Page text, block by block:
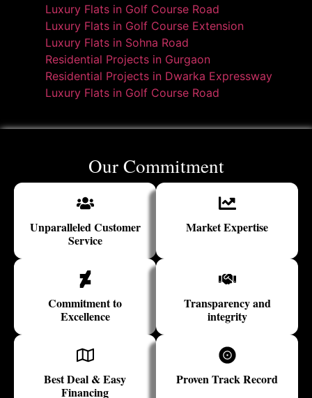
Luxury Flats in Golf Course Road
Luxury Flats in Golf Course Extension
Luxury Flats in Sohna Road
Residential Projects in Gurgaon
Residential Projects in Dwarka Expressway
Luxury Flats in Golf Course Road
Our Commitment
Unparalleled Customer
Service
Market Expertise
Commitment to
Excellence
Transparency and
integrity
Best Deal & Easy
Financing
Proven Track Record